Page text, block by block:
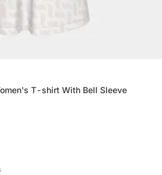
T-shirt With Bell Sleeve